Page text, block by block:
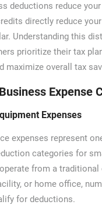
deductions reduce
directly reduce
Understanding this
prioritize their tax
maximize overall tax
Expense
Expenses
expenses represent
categories for
from a traditional
or home office,
for deductions.